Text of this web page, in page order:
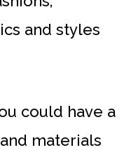
and styles
could have a
materials